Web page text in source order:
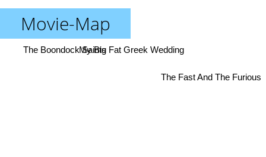
Movie-Map
My Big Fat Greek Wedding
The Fast And The Furious
The Boondock Saints